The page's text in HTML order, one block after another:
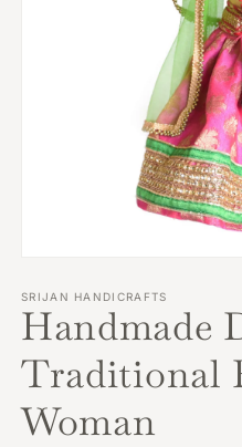
1
in
modal
SRIJAN HANDICRAFTS
Handmade
Traditional
Woman